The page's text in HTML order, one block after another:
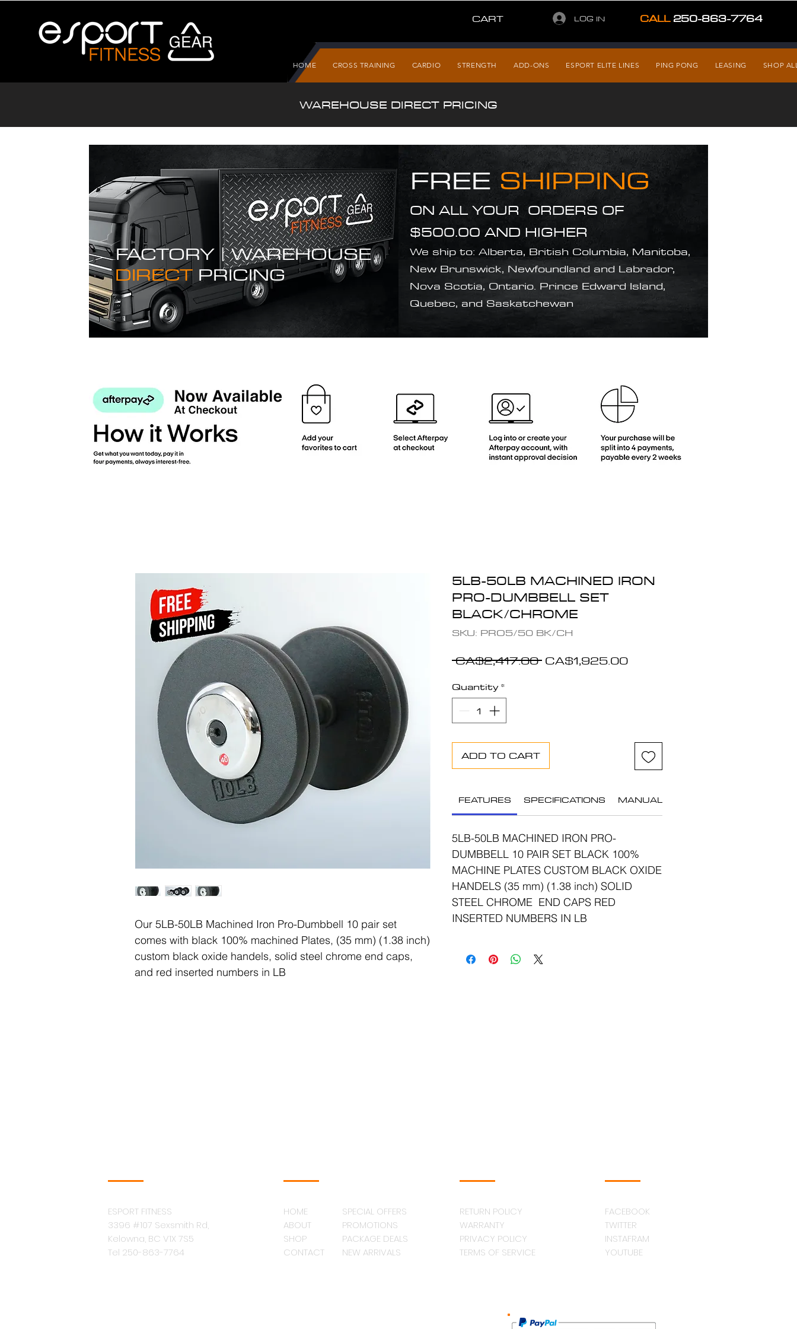
CART LOG IN CALL 250-863-7764
HOME CROSS TRAINING CARDIO STRENGTH ADD-ONS ESPORT ELITE LINES PING PONG LEASING SHOP
WAREHOUSE DIRECT PRICING
FACTORY |WAREHOUSE
DIRECTPRICING
FREE SHIPPING
ON ALL YOUR ORDERS OF
$500.00 AND HIGHER
We ship to: Alberta, British Columbia, Manitoba,
New Brunswick, Newfoundland and Labrador,
Nova Scotia, Ontario. Prince Edward Island,
Quebec, and Saskatchewan
Our 5LB-50LB Machined Iron Pro-Dumbbell 10 pair set
comes with black 100% machined Plates, (35 mm) (1.38 inch)
custom black oxide handels, solid steel chrome end caps,
and red inserted numbers in LB
5LB-50LB MACHINED IRON
PRO-DUMBBELL SET
BLACK/CHROME
SKU: PRO5/50 BK/CH
CA$2,417.00 Regular
CA$1,925.00Sale
Quantity*
ADD TO CART
FEATURES SPECIFICATIONS MANUAL
5LB-50LB MACHINED IRON PRO-
DUMBBELL 10 PAIR SET BLACK 100%
MACHINE PLATES CUSTOM BLACK OXIDE
HANDELS (35 mm) (1.38 inch) SOLID
STEEL CHROME END CAPS RED
INSERTED NUMBERS IN LB
ESPORT FITNESS
3396 #107 Sexsmith Rd,
Kelowna, BC V1X 7S5
Tel 250-863-7764
HOME
ABOUT
SHOP
CONTACT
SPECIAL OFFERS
PROMOTIONS
PACKAGE DEALS
NEW ARRIVALS
RETURN POLICY
WARRANTY
PRIVACY POLICY
TERMS OF SERVICE
FACEBOOK
TWITTER
INSTAFRAM
YOUTUBE